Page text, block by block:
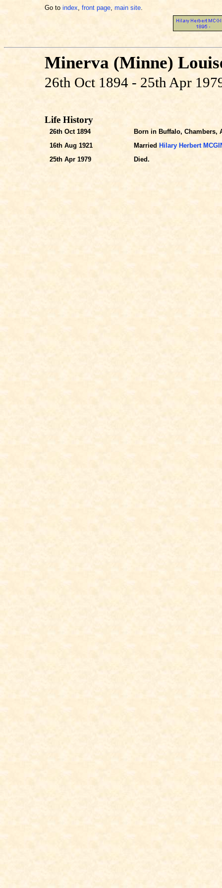
Go to index, front page, main site.
Minerva (Minne)
26th Oct 1894 - 25th Apr
Life History
26th Oct 1894
Born in Buffalo, Chambers,
16th Aug 1921
Married Hilary Herbert
25th Apr 1979
Died.